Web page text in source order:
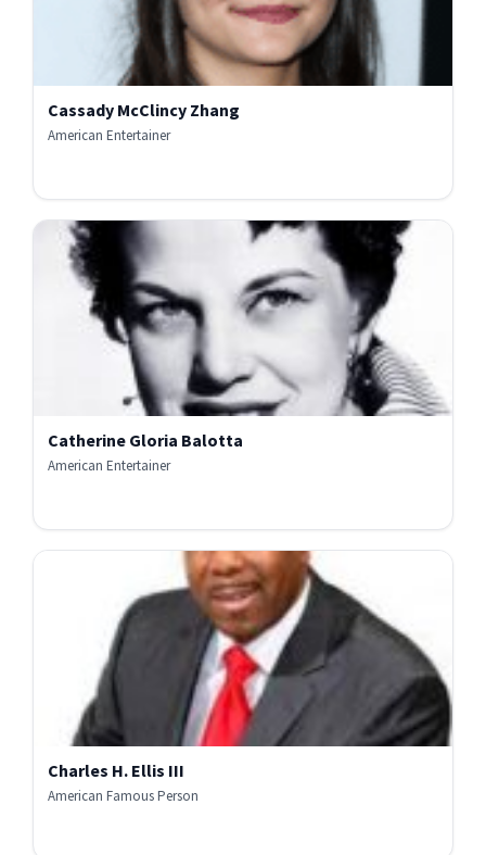
Cassady McClincy Zhang
American Entertainer
Catherine Gloria Balotta
American Entertainer
Charles H. Ellis III
American Famous Person